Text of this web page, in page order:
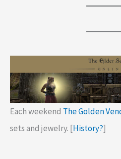
Each weekend The Golden
sets and jewelry. [History?]